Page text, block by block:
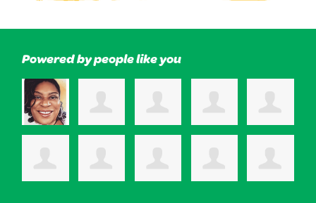
Powered by people like you